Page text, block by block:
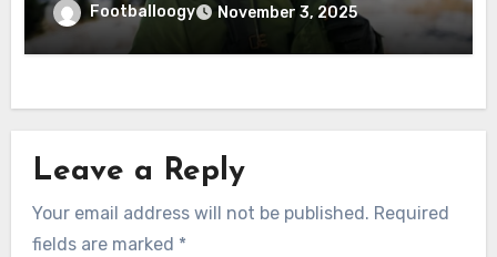
Footballoogy November 3, 2025
Leave a Reply
Your email address will not be published. Required
fields are marked *